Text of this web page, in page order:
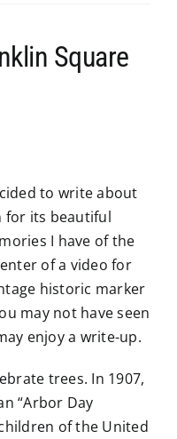
Square
to write about
for its beautiful
I have of the
of a video for
historic marker
may not have seen
enjoy a write-up.
trees. In 1907,
“Arbor Day
of the United